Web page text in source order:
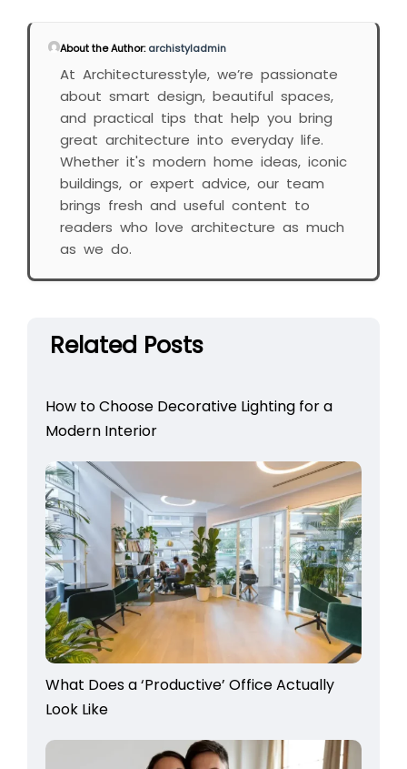
About the Author:archistyladmin
At Architecturesstyle, we’re passionate
about smart design, beautiful spaces,
and practical tips that help you bring
great architecture into everyday life.
Whether it's modern home ideas, iconic
buildings, or expert advice, our team
brings fresh and useful content to
readers who love architecture as much
as we do.
Related Posts
How to Choose Decorative Lighting for a
Modern Interior
What Does a ‘Productive’ Office Actually
Look Like